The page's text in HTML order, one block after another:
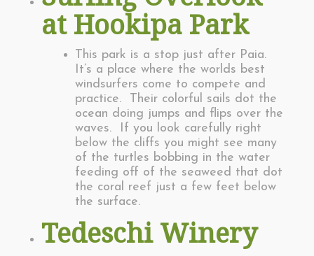
at Hookipa Park
This park is a stop just after Paia.
It’s a place where the worlds best
windsurfers come to compete and
practice. Their colorful sails dot the
ocean doing jumps and flips over the
waves. If you look carefully right
below the cliffs you might see many
of the turtles bobbing in the water
feeding off of the seaweed that dot
the coral reef just a few feet below
the surface.
Tedeschi Winery